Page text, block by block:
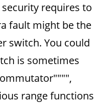
requires to
fault might be the
switch. You could
is sometimes
range functions